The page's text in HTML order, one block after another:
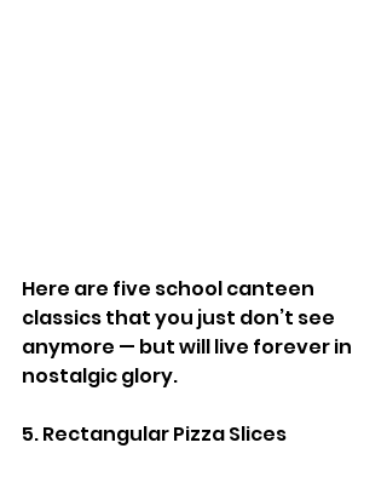
Here are five school canteen
classics that you just don’t see
anymore — but will live forever in
nostalgic glory.
5. Rectangular Pizza Slices